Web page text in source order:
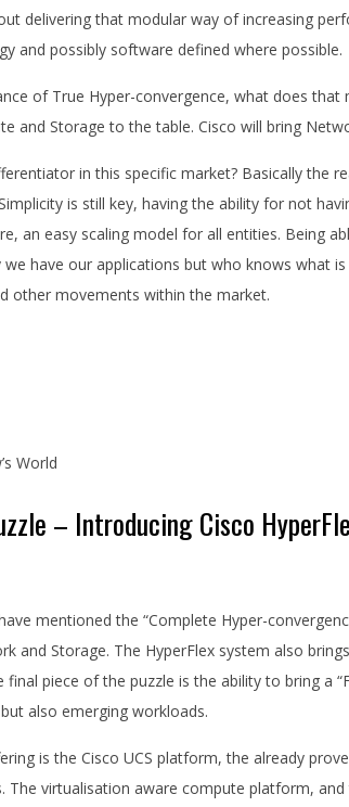
delivering that modular way of increasing
and possibly software defined where possible.
of True Hyper-convergence, what does
and Storage to the table. Cisco will bring
in this specific market? Basically the
is still key, having the ability for not
an easy scaling model for all entities. Being
have our applications but who knows what
other movements within the market.
World
– Introducing Cisco
mentioned the “Complete Hyper-
and Storage. The HyperFlex system also
piece of the puzzle is the ability to bring a
also emerging workloads.
is the Cisco UCS platform, the already
The virtualisation aware compute platform,